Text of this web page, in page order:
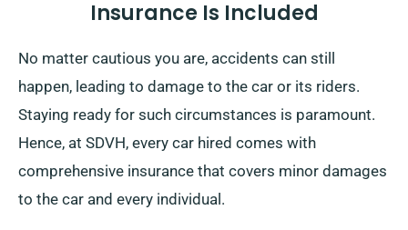
Insurance Is Included
No matter cautious you are, accidents can still
happen, leading to damage to the car or its riders.
Staying ready for such circumstances is paramount.
Hence, at SDVH, every car hired comes with
comprehensive insurance that covers minor damages
to the car and every individual.